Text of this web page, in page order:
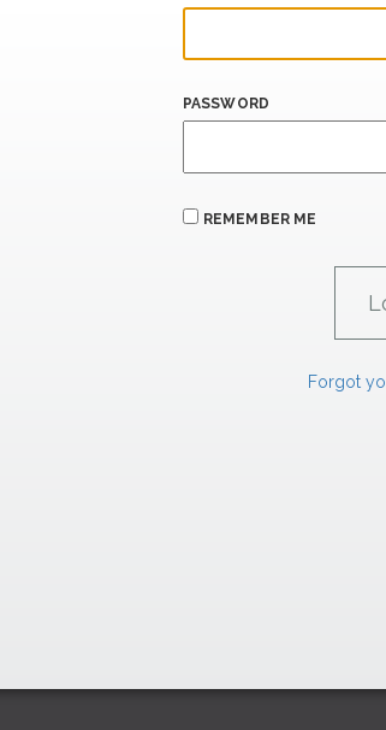
PASSWORD
REMEMBER ME
Forgot